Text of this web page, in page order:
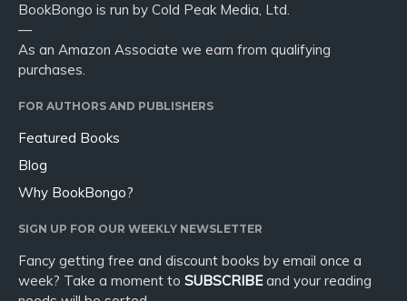
BookBongo is run by Cold Peak Media, Ltd.
—
As an Amazon Associate we earn from qualifying
purchases.
FOR AUTHORS AND PUBLISHERS
Featured Books
Blog
Why BookBongo?
SIGN UP FOR OUR WEEKLY NEWSLETTER
Fancy getting free and discount books by email once a
week? Take a moment to SUBSCRIBEand your reading